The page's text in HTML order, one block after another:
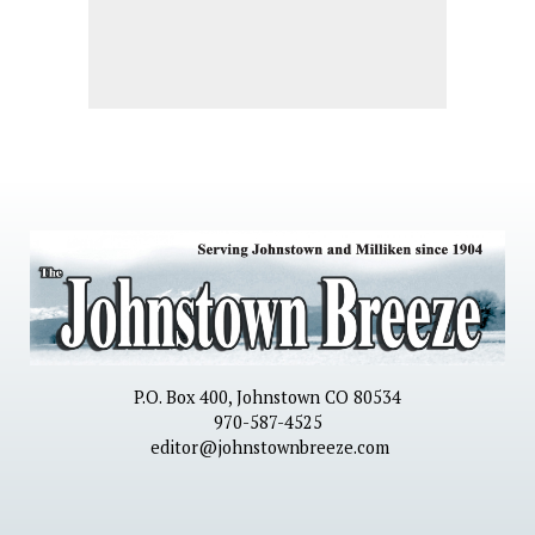
P.O. Box 400, Johnstown CO 80534
970-587-4525
editor@johnstownbreeze.com